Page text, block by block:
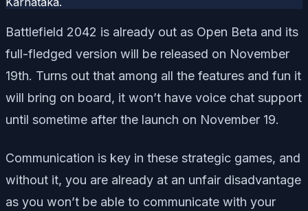
Battlefield 2042 is already out as Open Beta and its
full-fledged version will be released on November
19th. Turns out that among all the features and fun it
will bring on board, it won’t have voice chat support
until sometime after the launch on November 19.
Communication is key in these strategic games, and
without it, you are already at an unfair disadvantage
as you won’t be able to communicate with your